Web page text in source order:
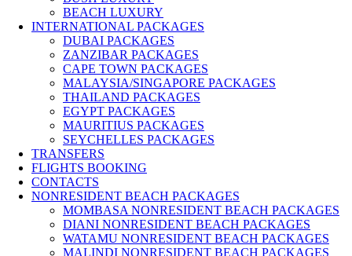
BEACH LUXURY
INTERNATIONAL PACKAGES
DUBAI PACKAGES
ZANZIBAR PACKAGES
CAPE TOWN PACKAGES
MALAYSIA/SINGAPORE PACKAGES
THAILAND PACKAGES
EGYPT PACKAGES
MAURITIUS PACKAGES
SEYCHELLES PACKAGES
TRANSFERS
FLIGHTS BOOKING
CONTACTS
NONRESIDENT BEACH PACKAGES
MOMBASA NONRESIDENT BEACH PACKAGES
DIANI NONRESIDENT BEACH PACKAGES
WATAMU NONRESIDENT BEACH PACKAGES
MALINDI NONRESIDENT BEACH PACKAGES